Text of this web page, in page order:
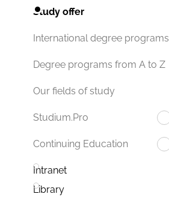
Study offer
International degree programs
Degree programs from A to Z
Our fields of study
Studium.Pro
Continuing Education
Intranet
Library